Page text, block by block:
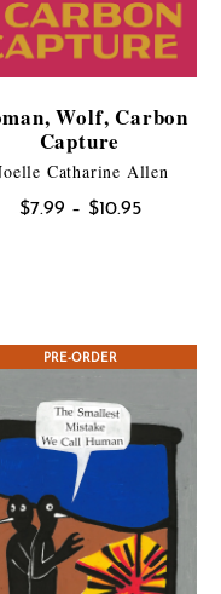
Wolf, Carbon
Capture
Catharine Allen
$7.99 – $10.95Price
PRE-ORDER